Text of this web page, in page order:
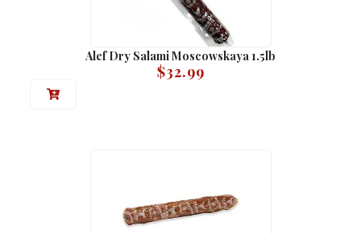
Alef Dry Salami Moscowskaya 1.5lb
$32.99